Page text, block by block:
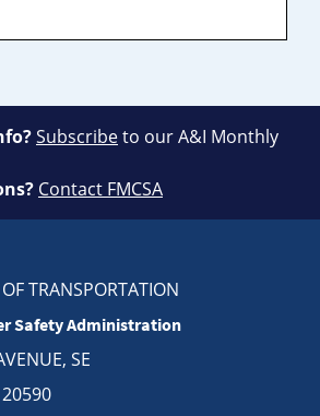
Subscribeto our A&I Monthly
Contact FMCSA
TRANSPORTATION
Safety Administration
SE